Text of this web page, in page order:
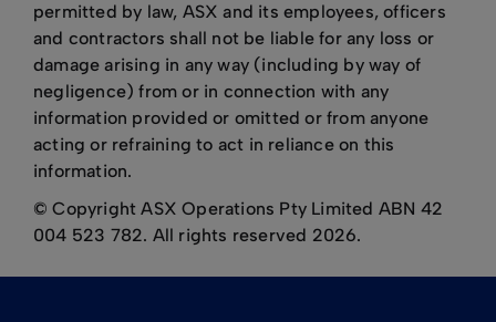
permitted by law, ASX and its employees, officers
and contractors shall not be liable for any loss or
damage arising in any way (including by way of
negligence) from or in connection with any
information provided or omitted or from anyone
acting or refraining to act in reliance on this
information.
© Copyright ASX Operations Pty Limited ABN 42
004 523 782. All rights reserved 2026.